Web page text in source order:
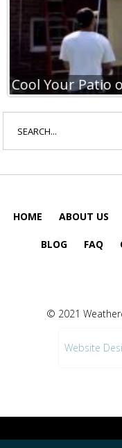
Cool Your Patio
for:
HOME ABOUT US
BLOG FAQ
© 2021
Website